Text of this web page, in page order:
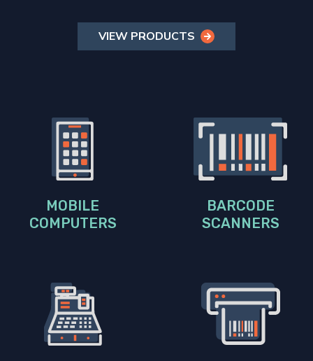
VIEW PRODUCTS
MOBILE
COMPUTERS
BARCODE
SCANNERS